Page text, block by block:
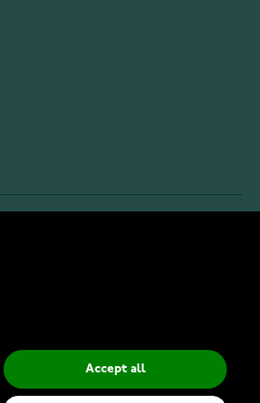
Accept all